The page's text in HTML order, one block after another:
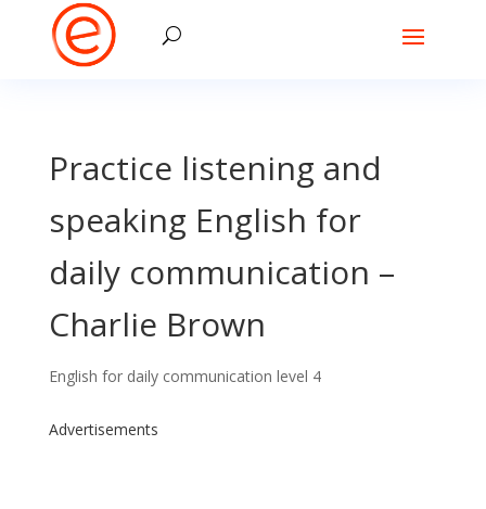
Practice listening and
speaking English for
daily communication –
Charlie Brown
English for daily communication level 4
Advertisements